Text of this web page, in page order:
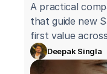
A practical
that guide new
first value
Deepak Singla